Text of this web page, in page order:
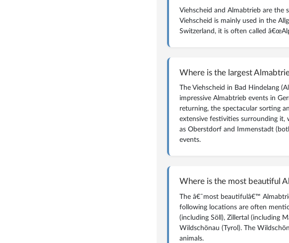
WHAT IS AN ALM? DISCOVER THE
Viehscheid and Almabtrieb are the
Viehscheid is mainly used in the
Switzerland, it is often called
Where is the largest
The Viehscheid in Bad Hindelang
impressive Almabtrieb events in
returning, the spectacular sorting
extensive festivities surrounding it,
as Oberstdorf and Immenstadt
events.
Where is the most beautiful
The â€˜most beautifulâ€™
following locations are often
(including Söll), Zillertal (including
Wildschönau (Tyrol). The
animals.